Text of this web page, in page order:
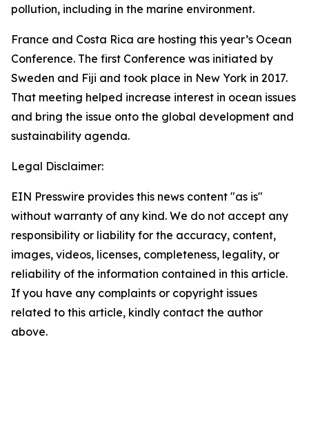
pollution, including in the marine environment.
France and Costa Rica are hosting this year’s Ocean
Conference. The first Conference was initiated by
Sweden and Fiji and took place in New York in 2017.
That meeting helped increase interest in ocean issues
and bring the issue onto the global development and
sustainability agenda.
Legal Disclaimer:
EIN Presswire provides this news content "as is"
without warranty of any kind. We do not accept any
responsibility or liability for the accuracy, content,
images, videos, licenses, completeness, legality, or
reliability of the information contained in this article.
If you have any complaints or copyright issues
related to this article, kindly contact the author
above.